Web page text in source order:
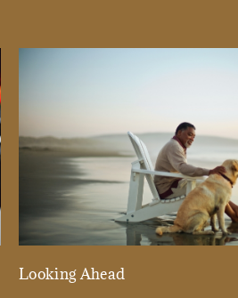
Looking Ahead